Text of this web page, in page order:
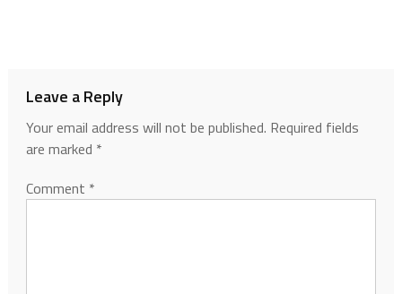
Leave a Reply
Your email address will not be published. Required fields
are marked *
Comment *